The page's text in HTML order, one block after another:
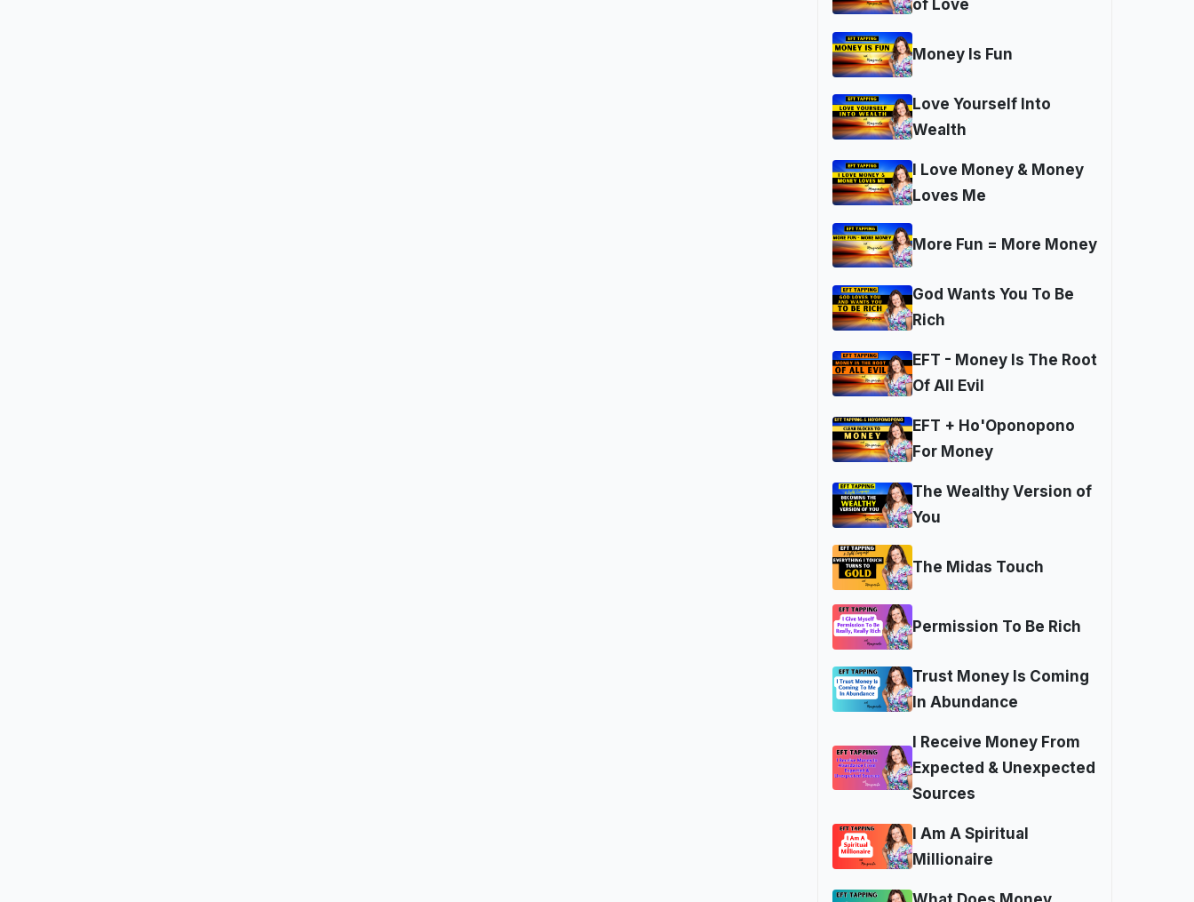
of Love
Money Is Fun
Love Yourself Into
Wealth
I Love Money & Money
Loves Me
More Fun = More Money
God Wants You To Be
Rich
EFT - Money Is The Root
Of All Evil
EFT + Ho'Oponopono
For Money
The Wealthy Version of
You
The Midas Touch
Permission To Be Rich
Trust Money Is Coming
In Abundance
I Receive Money From
Expected & Unexpected
Sources
I Am A Spiritual
Millionaire